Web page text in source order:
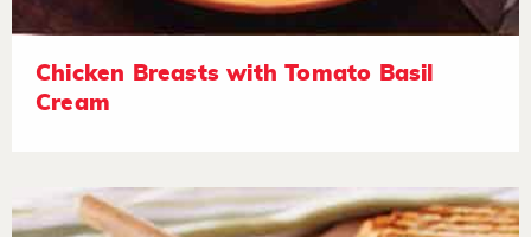
Chicken Breasts with Tomato Basil
Cream